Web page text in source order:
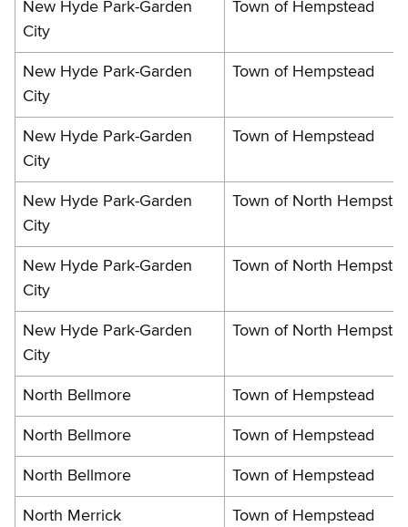
New Hyde Park-Garden
City
Town of Hempstead
New Hyde Park-Garden
City
Town of Hempstead
New Hyde Park-Garden
City
Town of Hempstead
New Hyde Park-Garden
City
Town of North
New Hyde Park-Garden
City
Town of North
New Hyde Park-Garden
City
Town of North
North Bellmore Town of Hempstead
North Bellmore Town of Hempstead
North Bellmore Town of Hempstead
North Merrick Town of Hempstead